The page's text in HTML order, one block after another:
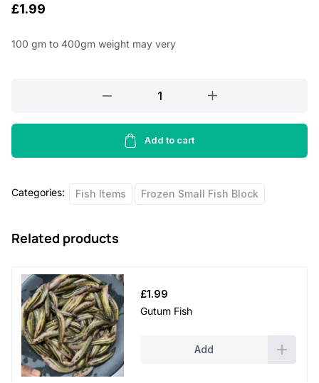
£1.99
100 gm to 400gm weight may very
S
quantity
Add to cart
Categories: Fish Items Frozen Small Fish Block
Related products
£1.99
Gutum Fish
Add